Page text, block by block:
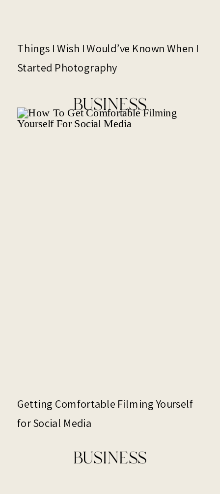
Things I Wish I Would’ve Known When I
Started Photography
Getting Comfortable Filming Yourself
for Social Media
BUSINESS
BUSINESS